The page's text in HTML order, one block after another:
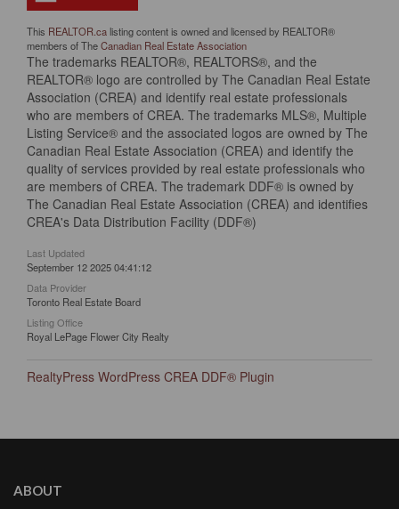
This REALTOR.calisting content is owned and licensed by REALTOR®
members of TheCanadian Real Estate Association
The trademarks REALTOR®, REALTORS®, and the
REALTOR® logo are controlled by The Canadian Real Estate
Association (CREA) and identify real estate professionals
who are members of CREA. The trademarks MLS®, Multiple
Listing Service® and the associated logos are owned by The
Canadian Real Estate Association (CREA) and identify the
quality of services provided by real estate professionals who
are members of CREA. The trademark DDF® is owned by
The Canadian Real Estate Association (CREA) and identifies
CREA's Data Distribution Facility (DDF®)
Last Updated
September 12 2025 04:41:12
Data Provider
Toronto Real Estate Board
Listing Office
Royal LePage Flower City Realty
RealtyPress WordPress CREA DDF® Plugin
ABOUT